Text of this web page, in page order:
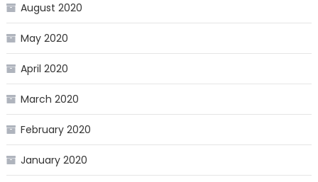
August 2020
May 2020
April 2020
March 2020
February 2020
January 2020